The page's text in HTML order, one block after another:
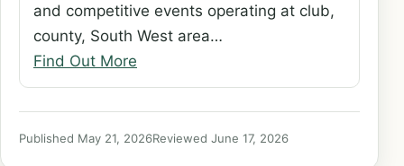
and competitive events operating at club,
county, South West area…
Find Out More
Published May 21, 2026Reviewed June 17, 2026